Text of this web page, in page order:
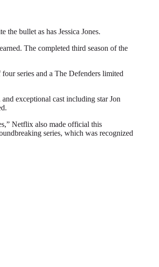
bullet as has Jessica Jones.
The completed third season of the
series and a The Defenders limited
exceptional cast including star Jon
Netflix also made official this
series, which was recognized